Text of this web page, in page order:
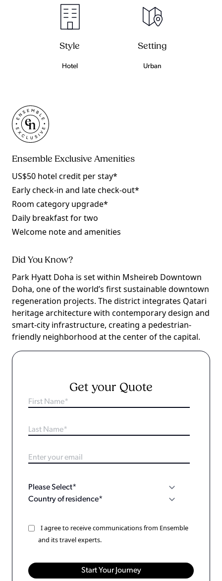
Style
Hotel
Setting
Urban
Ensemble Exclusive Amenities
US$50 hotel credit per stay*
Early check-in and late check-out*
Room category upgrade*
Daily breakfast for two
Welcome note and amenities
Did You Know?
Park Hyatt Doha is set within Msheireb Downtown
Doha, one of the world’s first sustainable downtown
regeneration projects. The district integrates Qatari
heritage architecture with contemporary design and
smart-city infrastructure, creating a pedestrian-
friendly neighborhood at the center of the capital.
Get your Quote
I agree to receive communications from Ensemble
and its travel experts.